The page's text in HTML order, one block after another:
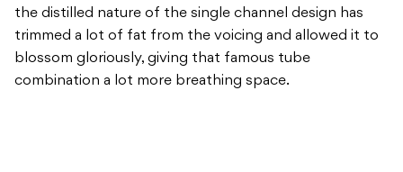
the distilled nature of the single channel design has
trimmed a lot of fat from the voicing and allowed it to
blossom gloriously, giving that famous tube
combination a lot more breathing space.